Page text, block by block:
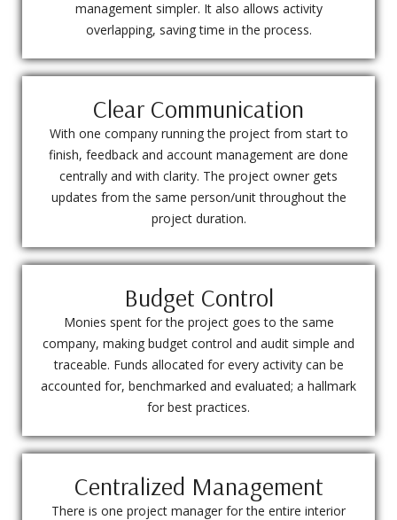
management simpler. It also allows activity
overlapping, saving time in the process.
Clear Communication
With one company running the project from start to
finish, feedback and account management are done
centrally and with clarity. The project owner gets
updates from the same person/unit throughout the
project duration.
Budget Control
Monies spent for the project goes to the same
company, making budget control and audit simple and
traceable. Funds allocated for every activity can be
accounted for, benchmarked and evaluated; a hallmark
for best practices.
Centralized Management
There is one project manager for the entire interior